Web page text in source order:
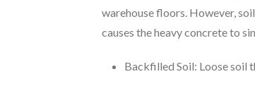
warehouse floors. However,
causes the heavy concrete to
Backfilled Soil: Loose soil